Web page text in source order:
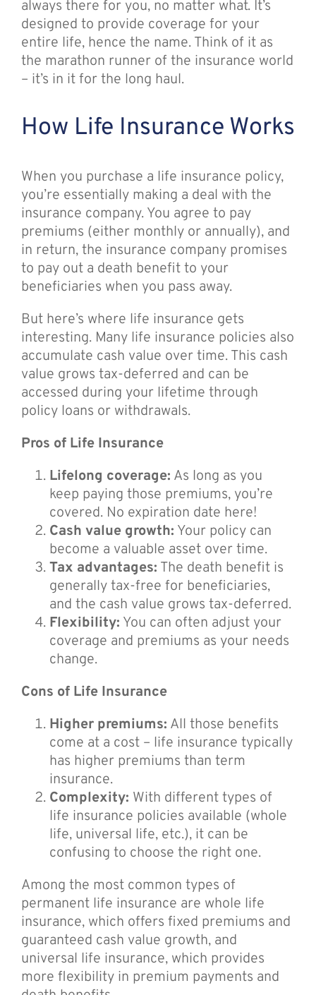
always there for you, no matter what. It’s
designed to provide coverage for your
entire life, hence the name. Think of it as
the marathon runner of the insurance world
– it’s in it for the long haul.
How Life Insurance Works
When you purchase a life insurance policy,
you’re essentially making a deal with the
insurance company. You agree to pay
premiums (either monthly or annually), and
in return, the insurance company promises
to pay out a death benefit to your
beneficiaries when you pass away.
But here’s where life insurance gets
interesting. Many life insurance policies also
accumulate cash value over time. This cash
value grows tax-deferred and can be
accessed during your lifetime through
policy loans or withdrawals.
Pros of Life Insurance
Lifelong coverage: As long as you
keep paying those premiums, you’re
covered. No expiration date here!
Cash value growth: Your policy can
become a valuable asset over time.
Tax advantages: The death benefit is
generally tax-free for beneficiaries,
and the cash value grows tax-deferred.
Flexibility: You can often adjust your
coverage and premiums as your needs
change.
Cons of Life Insurance
Higher premiums: All those benefits
come at a cost – life insurance typically
has higher premiums than term
insurance.
Complexity: With different types of
life insurance policies available (whole
life, universal life, etc.), it can be
confusing to choose the right one.
Among the most common types of
permanent life insurance are whole life
insurance, which offers fixed premiums and
guaranteed cash value growth, and
universal life insurance, which provides
more flexibility in premium payments and